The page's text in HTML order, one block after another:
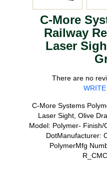
C-More
Railway
Laser
There are no
C-More Systems
Laser Sight, Olive
Model: Polymer- Finish/
DotManufacturer:
PolymerMfg